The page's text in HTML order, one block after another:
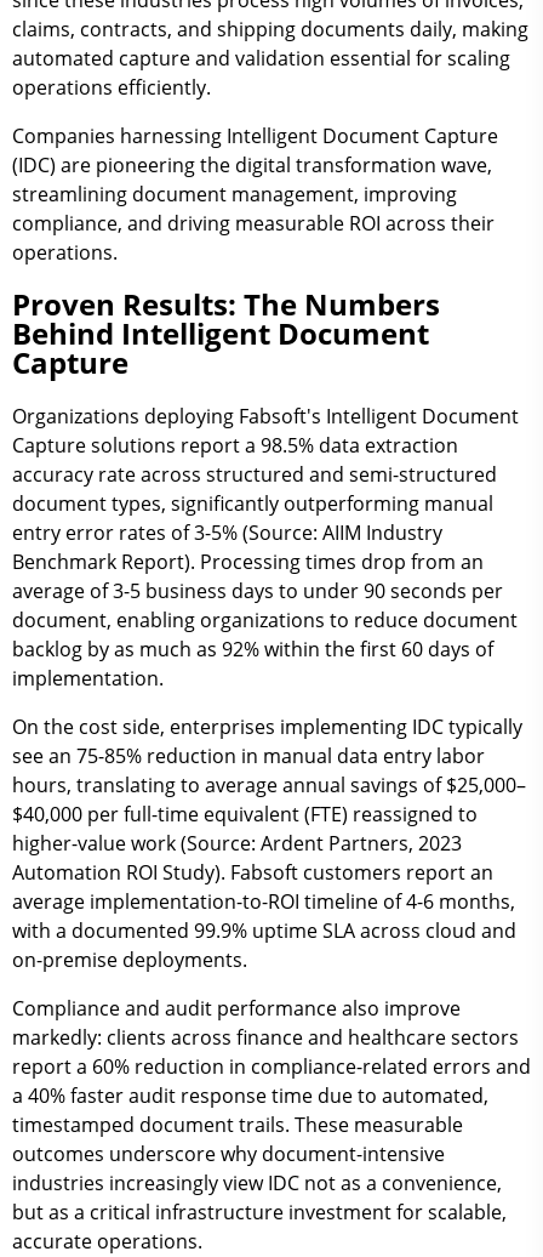
claims, contracts, and shipping documents daily, making
automated capture and validation essential for scaling
operations efficiently.
Companies harnessing Intelligent Document Capture
(IDC) are pioneering the digital transformation wave,
streamlining document management, improving
compliance, and driving measurable ROI across their
operations.
Proven Results: The Numbers
Behind Intelligent Document
Capture
Organizations deploying Fabsoft's Intelligent Document
Capture solutions report a 98.5% data extraction
accuracy rateacross structured and semi-structured
document types, significantly outperforming manual
entry error rates of 3-5% (Source: AIIM Industry
Benchmark Report). Processing times drop from an
average of3-5 business days to under 90 seconds per
document, enabling organizations to reduce document
backlog by as much as 92%within the first 60 days of
implementation.
On the cost side, enterprises implementing IDC typically
see an 75-85% reduction in manual data entry labor
hours, translating to average annual savings of$25,000–
$40,000 per full-time equivalent (FTE) reassigned to
higher-value work (Source: Ardent Partners, 2023
Automation ROI Study). Fabsoft customers report an
average implementation-to-ROI timeline of 4-6 months,
with a documented 99.9% uptime SLAacross cloud and
on-premise deployments.
Compliance and audit performance also improve
markedly: clients across finance and healthcare sectors
report a 60% reduction in compliance-related errors and
a 40% faster audit response time due to automated,
timestamped document trails. These measurable
outcomes underscore why document-intensive
industries increasingly view IDC not as a convenience,
but as a critical infrastructure investment for scalable,
accurate operations.